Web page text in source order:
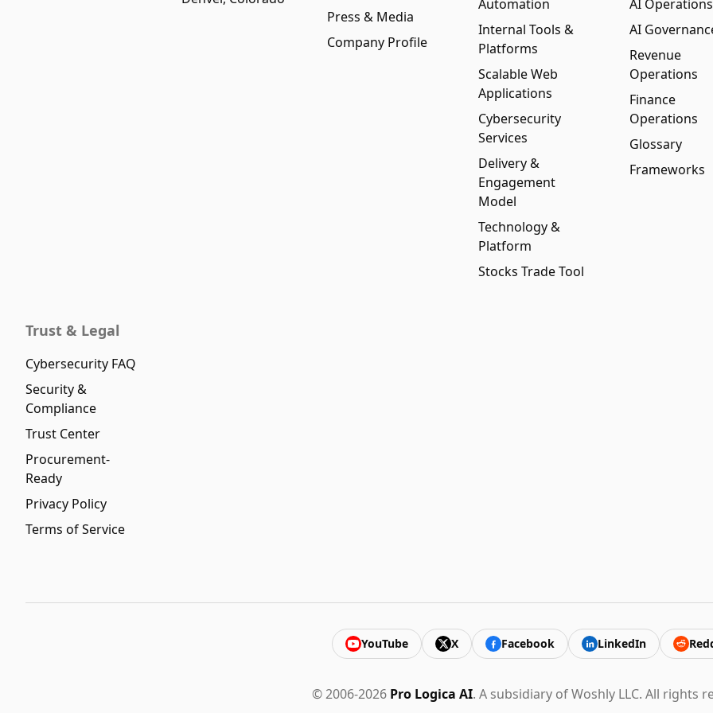
Press & Media
Company Profile
Automation
Internal Tools &
Platforms
Scalable Web
Applications
Cybersecurity
Services
Delivery &
Engagement
Model
Technology &
Platform
Stocks Trade Tool
AI Operations
AI
Revenue
Operations
Finance
Operations
Glossary
Frameworks
Trust & Legal
Cybersecurity FAQ
Security &
Compliance
Trust Center
Procurement-
Ready
Privacy Policy
Terms of Service
YouTube X Facebook LinkedIn
© 2006-2026 Pro Logica AI. A subsidiary of Woshly LLC. All rights